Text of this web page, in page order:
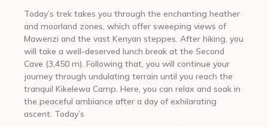
Today’s trek takes you through the enchanting heather
and moorland zones, which offer sweeping views of
Mawenzi and the vast Kenyan steppes. After hiking, you
will take a well-deserved lunch break at the Second
Cave (3,450 m). Following that, you will continue your
journey through undulating terrain until you reach the
tranquil Kikelewa Camp. Here, you can relax and soak in
the peaceful ambiance after a day of exhilarating
ascent. Today’s